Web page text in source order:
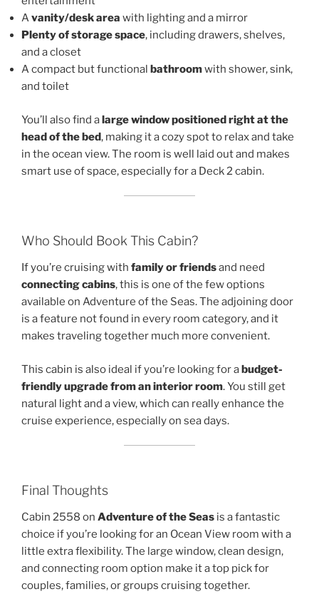
Avanity/desk area with lighting and a mirror
Plenty of storage space, including drawers, shelves,
and a closet
A compact but functional bathroomwith shower, sink,
and toilet
You’ll also find alarge window positioned right at the
head of the bed, making it a cozy spot to relax and take
in the ocean view. The room is well laid out and makes
smart use of space, especially for a Deck 2 cabin.
Who Should Book This Cabin?
If you’re cruising with family or friendsand need
connecting cabins, this is one of the few options
available on Adventure of the Seas. The adjoining door
is a feature not found in every room category, and it
makes traveling together much more convenient.
This cabin is also ideal if you’re looking for abudget-
friendly upgrade from an interior room. You still get
natural light and a view, which can really enhance the
cruise experience, especially on sea days.
Final Thoughts
Cabin 2558 on Adventure of the Seas is a fantastic
choice if you’re looking for an Ocean View room with a
little extra flexibility. The large window, clean design,
and connecting room option make it a top pick for
couples, families, or groups cruising together.